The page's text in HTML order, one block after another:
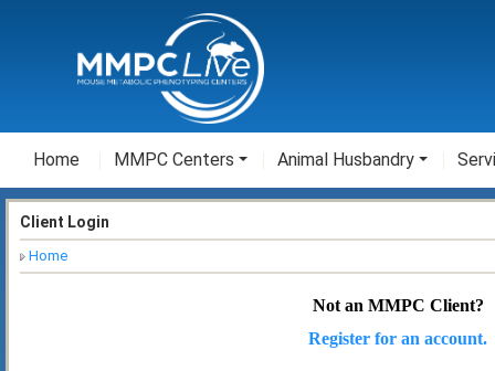
Home MMPC Centers Animal Husbandry
Client Login
Home
Not an MMPC Client?
Register for an account.